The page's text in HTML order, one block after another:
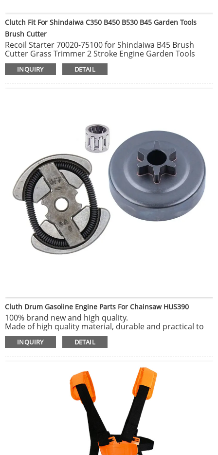
Clutch Fit For Shindaiwa C350 B450 B530 B45 Garden Tools
Brush Cutter
Recoil Starter 70020-75100 for Shindaiwa B45 Brush
Cutter Grass Trimmer 2 Stroke Engine Garden Tools
Spare Parts.
Clutch Fit For Shindaiwa C350 B450 B530 B45 Garden
INQUIRY DETAIL
Cluth Drum Gasoline Engine Parts For Chainsaw HUS390
100% brand new and high quality.
Made of high quality material, durable and practical to
use.
Delicate and exquisite, highly match the original
Easy to install and reliable to use.
INQUIRY DETAIL